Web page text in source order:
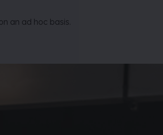
an ad hoc basis.